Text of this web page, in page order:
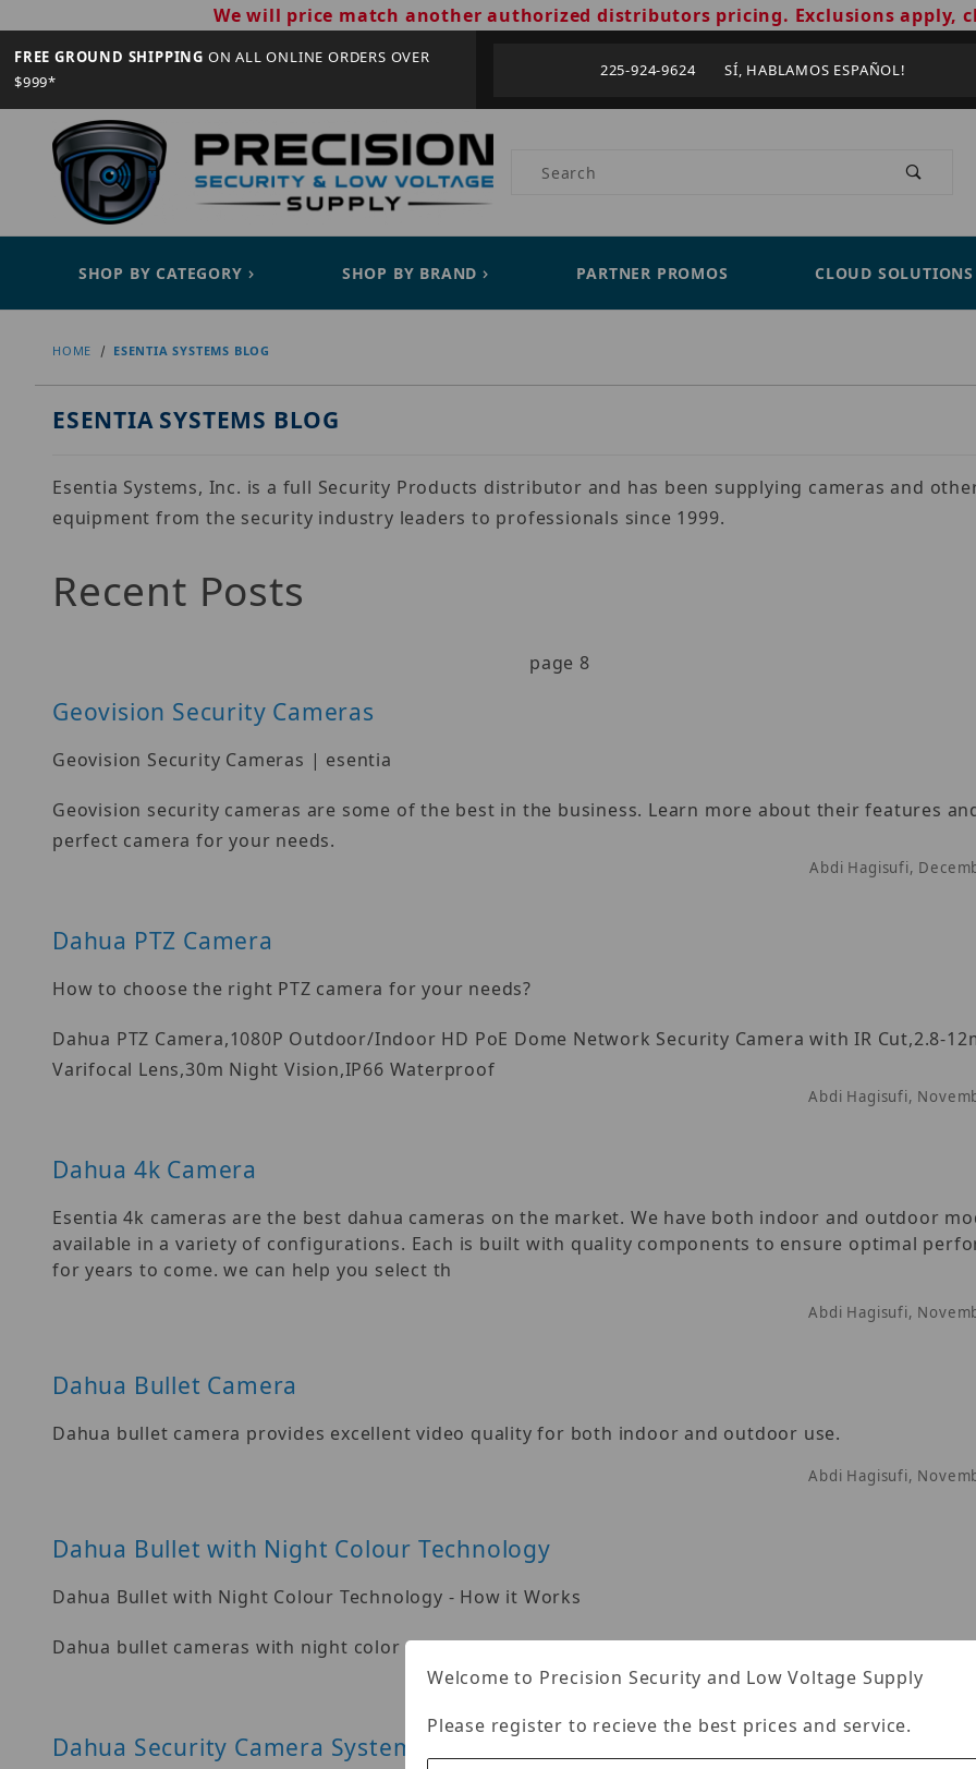
We will price match another authorized distributors pricing. Exclusions apply,
FREE GROUND SHIPPING ON ALL ONLINE ORDERS OVER
$999*
225-924-9624 SÍ, HABLAMOS ESPAÑOL!
Product Search
SHOP BY CATEGORY SHOP BY BRAND PARTNER PROMOS CLOUD SOLUTIONS
HOME ESENTIA SYSTEMS BLOG
ESENTIA SYSTEMS BLOG
Esentia Systems, Inc. is a full Security Products distributor and has been supplying cameras and
equipment from the security industry leaders to professionals since 1999.
Recent Posts
page 8
Geovision Security Cameras
Geovision Security Cameras | esentia
Geovision security cameras are some of the best in the business. Learn more about their features
perfect camera for your needs.
Abdi Hagisufi,
Dahua PTZ Camera
How to choose the right PTZ camera for your needs?
Dahua PTZ Camera,1080P Outdoor/Indoor HD PoE Dome Network Security Camera with IR Cut,2.8-
Varifocal Lens,30m Night Vision,IP66 Waterproof
Abdi Hagisufi,
Dahua 4k Camera
Esentia 4k cameras are the best dahua cameras on the market. We have both indoor and outdoor
available in a variety of configurations. Each is built with quality components to ensure optimal
for years to come. we can help you select th
Abdi Hagisufi,
Dahua Bullet Camera
Dahua bullet camera provides excellent video quality for both indoor and outdoor use.
Abdi Hagisufi,
Dahua Bullet with Night Colour Technology
Dahua Bullet with Night Colour Technology - How it Works
Dahua bullet cameras with night color technology provide clear color images in low light
Abdi Hagisufi,
Dahua Security Camera System
Welcome to Precision Security and Low Voltage Supply
Please register to recieve the best prices and service.